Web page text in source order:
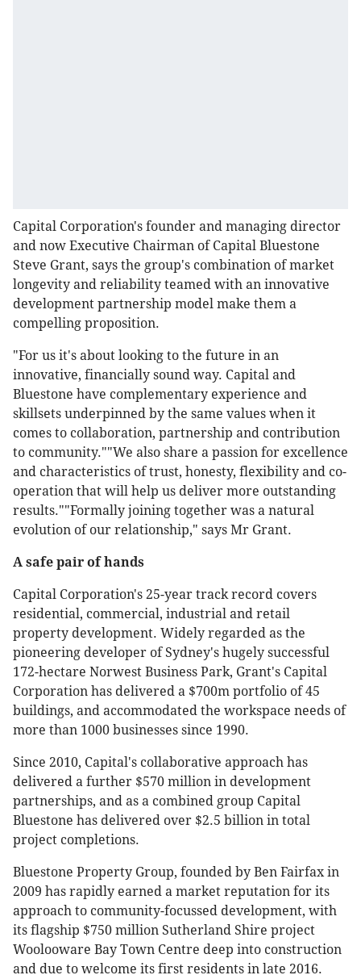
Capital Corporation's founder and managing director
and now Executive Chairman of Capital Bluestone
Steve Grant, says the group's combination of market
longevity and reliability teamed with an innovative
development partnership model make them a
compelling proposition.
"For us it's about looking to the future in an
innovative, financially sound way. Capital and
Bluestone have complementary experience and
skillsets underpinned by the same values when it
comes to collaboration, partnership and contribution
to community.""We also share a passion for excellence
and characteristics of trust, honesty, flexibility and co-
operation that will help us deliver more outstanding
results.""Formally joining together was a natural
evolution of our relationship," says Mr Grant.
A safe pair of hands
Capital Corporation's 25-year track record covers
residential, commercial, industrial and retail
property development. Widely regarded as the
pioneering developer of Sydney's hugely successful
172-hectare Norwest Business Park, Grant's Capital
Corporation has delivered a $700m portfolio of 45
buildings, and accommodated the workspace needs of
more than 1000 businesses since 1990.
Since 2010, Capital's collaborative approach has
delivered a further $570 million in development
partnerships, and as a combined group Capital
Bluestone has delivered over $2.5 billion in total
project completions.
Bluestone Property Group, founded by Ben Fairfax in
2009 has rapidly earned a market reputation for its
approach to community-focussed development, with
its flagship $750 million Sutherland Shire project
Woolooware Bay Town Centre deep into construction
and due to welcome its first residents in late 2016.